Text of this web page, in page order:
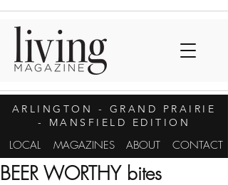
ARLINGTON
- GRAND PRAIRIE
- MANSFIELD EDITION
LOCAL MAGAZINES ABOUT CONTACT
BEER WORTHY bites